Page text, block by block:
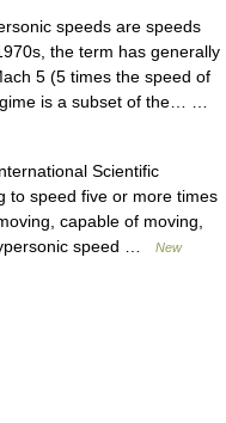
speeds are speeds
the term has generally
5 (5 times the speed of
is a subset of the… …
Scientific
to speed five or more times
capable of moving,
speed …
New